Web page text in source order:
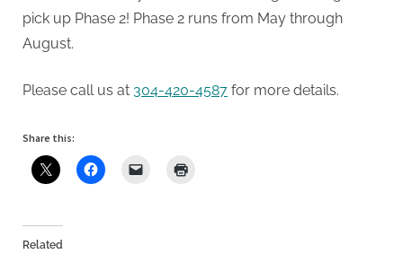
pick up Phase 2! Phase 2 runs from May through
August.
Please call us at 304-420-4587 for more details.
Share this:
Related